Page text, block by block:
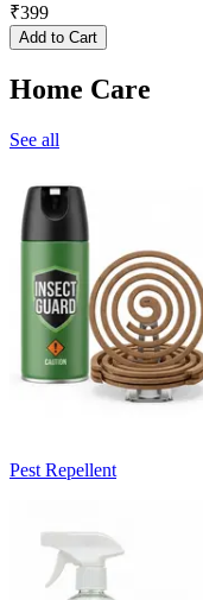
₹399
Add to Cart
Home Care
See all
Pest Repellent